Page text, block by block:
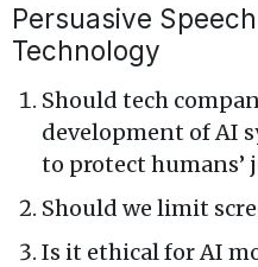
Persuasive
Technology
Should tech
development of AI
to protect humans’
Should we limit
Is it ethical for AI